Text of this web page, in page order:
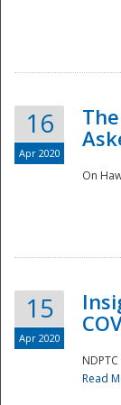
16
Apr 2020
On
15
Apr 2020
Read